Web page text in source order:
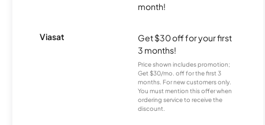
month!
Viasat
Get $30 off for your first
3 months!
Price shown includes promotion;
Get $30/mo. off for the first 3
months. For new customers only.
You must mention this offer when
ordering service to receive the
discount.